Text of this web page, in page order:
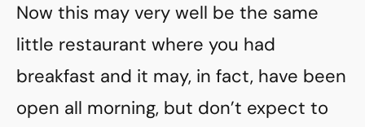
Now this may very well be the same
little restaurant where you had
breakfast and it may, in fact, have been
open all morning, but don’t expect to